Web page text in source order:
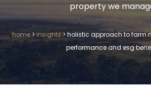
property we
home> insights>holistic approach to farm
performance and esg